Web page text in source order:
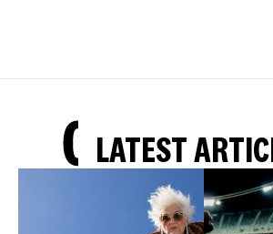
LATEST